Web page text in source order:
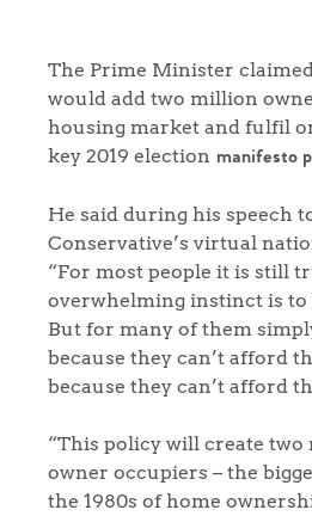
The Prime Minister
would add two million
housing market and fulfil
key 2019 election manifesto
He said during his speech
Conservative’s virtual
“For most people it is still
overwhelming instinct is to
But for many of them
because they can’t afford
because they can’t afford
“This policy will create
owner occupiers – the
the 1980s of home